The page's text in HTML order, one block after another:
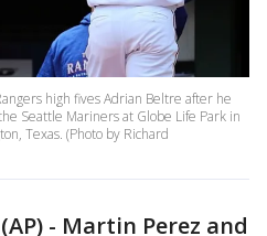
high fives Adrian Beltre after he
Seattle Mariners at Globe Life Park in
Texas. (Photo by Richard
- Martin Perez and